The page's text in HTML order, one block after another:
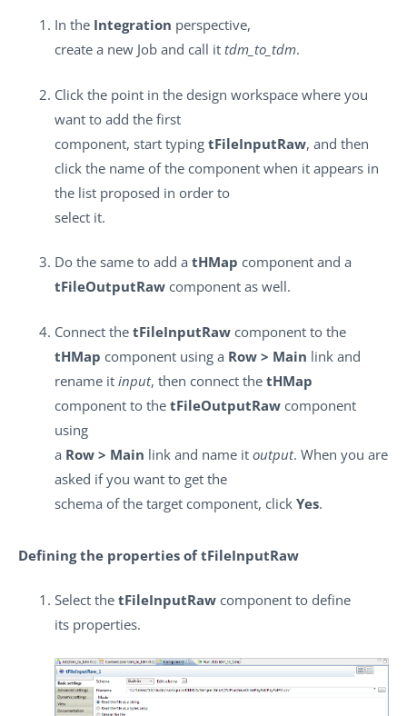
In the Integration perspective,
create a new Job and call it tdm_to_tdm.
Click the point in the design workspace where you
want to add the first
component, start typing tFileInputRaw, and then
click the name of the component when it appears in
the list proposed in order to
select it.
Do the same to add a tHMap component and a
tFileOutputRaw component as well.
Connect the tFileInputRaw component to the
tHMap component using a Row > Main link and
rename it input, then connect the tHMap
component to the tFileOutputRaw component
using
a Row > Main link and name it output. When you are
asked if you want to get the
schema of the target component, click Yes.
Defining the properties of tFileInputRaw
Select the tFileInputRaw component to define
its properties.